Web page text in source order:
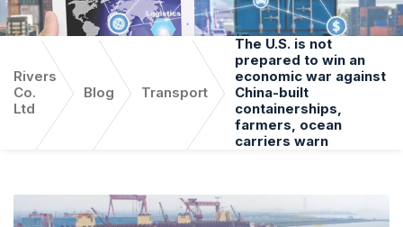
Rivers
Co.
Ltd
Blog Transport
The U.S. is not
prepared to win an
economic war against
China-built
containerships,
farmers, ocean
carriers warn